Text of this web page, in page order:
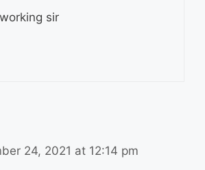
sir
24, 2021 at 12:14 pm